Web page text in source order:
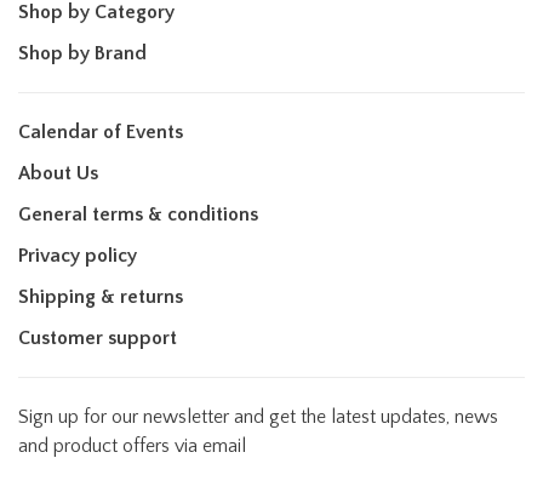
Shop by Category
Shop by Brand
Calendar of Events
About Us
General terms & conditions
Privacy policy
Shipping & returns
Customer support
Sign up for our newsletter and get the latest updates, news
and product offers via email